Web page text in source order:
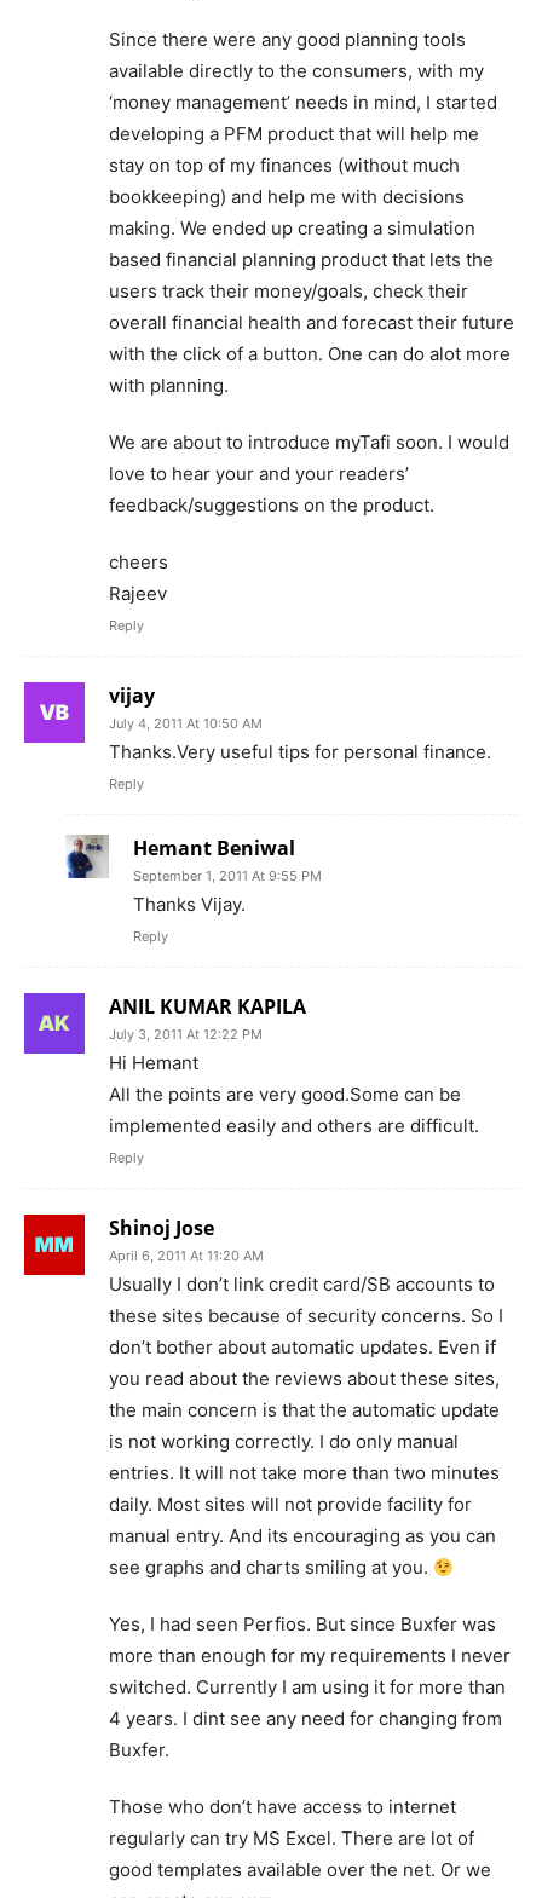
Since there were any good planning tools
available directly to the consumers, with my
‘money management’ needs in mind, I started
developing a PFM product that will help me
stay on top of my finances (without much
bookkeeping) and help me with decisions
making. We ended up creating a simulation
based financial planning product that lets the
users track their money/goals, check their
overall financial health and forecast their future
with the click of a button. One can do alot more
with planning.
We are about to introduce myTafi soon. I would
love to hear your and your readers’
feedback/suggestions on the product.
cheers
Rajeev
Reply
vijay
July 4, 2011 At 10:50 AM
Thanks.Very useful tips for personal finance.
Reply
Hemant Beniwal
September 1, 2011 At 9:55 PM
Thanks Vijay.
Reply
ANIL KUMAR KAPILA
July 3, 2011 At 12:22 PM
Hi Hemant
All the points are very good.Some can be
implemented easily and others are difficult.
Reply
Shinoj Jose
April 6, 2011 At 11:20 AM
Usually I don’t link credit card/SB accounts to
these sites because of security concerns. So I
don’t bother about automatic updates. Even if
you read about the reviews about these sites,
the main concern is that the automatic update
is not working correctly. I do only manual
entries. It will not take more than two minutes
daily. Most sites will not provide facility for
manual entry. And its encouraging as you can
see graphs and charts smiling at you.
Yes, I had seen Perfios. But since Buxfer was
more than enough for my requirements I never
switched. Currently I am using it for more than
4 years. I dint see any need for changing from
Buxfer.
Those who don’t have access to internet
regularly can try MS Excel. There are lot of
good templates available over the net. Or we